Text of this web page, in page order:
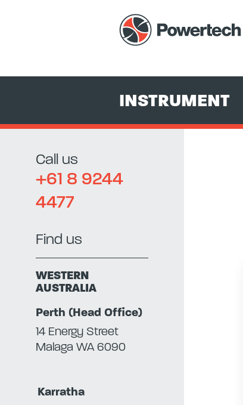
INSTRUMENT
Call us
+61 8 9244
4477
Find us
WESTERN
AUSTRALIA
Perth (Head Office)
14 Energy Street
Malaga WA 6090
Karratha